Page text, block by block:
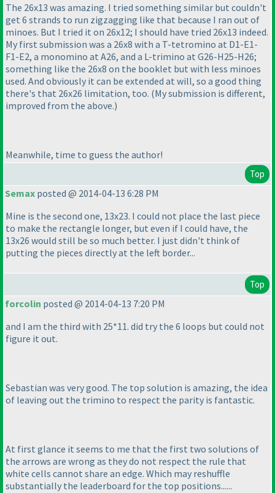
The 26x13 was amazing. I tried something similar but couldn't
get 6 strands to run zigzagging like that because I ran out of
minoes. But I tried it on 26x12; I should have tried 26x13 indeed.
My first submission was a 26x8 with a T-tetromino at D1-E1-
F1-E2, a monomino at A26, and a L-trimino at G26-H25-H26;
something like the 26x8 on the booklet but with less minoes
used. And obviously it can be extended at will, so a good thing
there's that 26x26 limitation, too. (My submission is different,
improved from the above.)
Meanwhile, time to guess the author!
Top
Semax posted @ 2014-04-13 6:28 PM
Mine is the second one, 13x23. I could not place the last piece
to make the rectangle longer, but even if I could have, the
13x26 would still be so much better. I just didn't think of
putting the pieces directly at the left border...
Top
forcolin posted @ 2014-04-13 7:20 PM
and I am the third with 25*11. did try the 6 loops but could not
figure it out.
Sebastian was very good. The top solution is amazing, the idea
of leaving out the trimino to respect the parity is fantastic.
At first glance it seems to me that the first two solutions of
the arrows are wrong as they do not respect the rule that
white cells cannot share an edge. Which may reshuffle
substantially the leaderboard for the top positions......